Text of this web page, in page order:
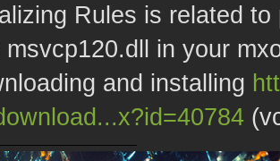
Rules is related
msvcp120.dll in your
and installing